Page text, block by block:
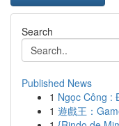
Search
Published News
1 Ngọc Công :
1 遊戲王：